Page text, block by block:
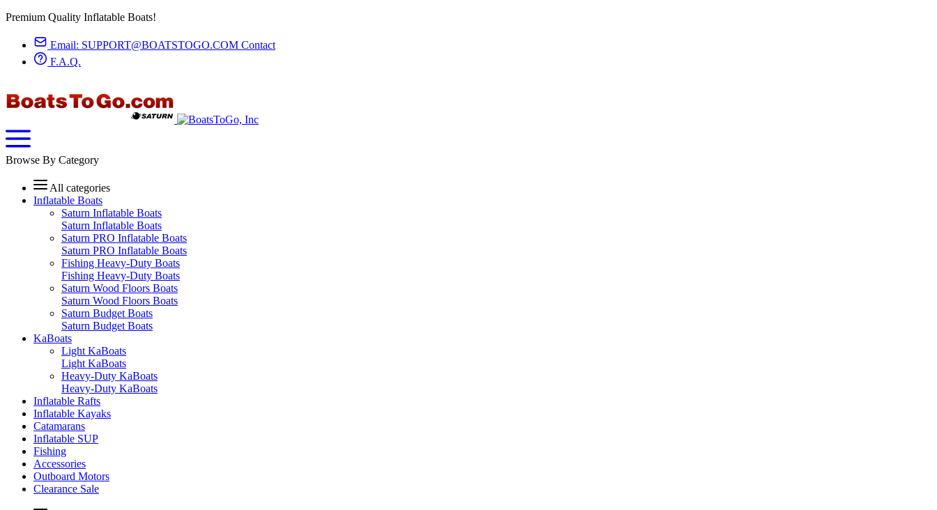
Premium Quality Inflatable Boats!
Email: SUPPORT@BOATSTOGO.COM Contact
F.A.Q.
Browse By Category
All categories
Inflatable Boats
Saturn Inflatable Boats
Saturn Inflatable Boats
Saturn PRO Inflatable Boats
Saturn PRO Inflatable Boats
Fishing Heavy-Duty Boats
Fishing Heavy-Duty Boats
Saturn Wood Floors Boats
Saturn Wood Floors Boats
Saturn Budget Boats
Saturn Budget Boats
KaBoats
Light KaBoats
Light KaBoats
Heavy-Duty KaBoats
Heavy-Duty KaBoats
Inflatable Rafts
Inflatable Kayaks
Catamarans
Inflatable SUP
Fishing
Accessories
Outboard Motors
Clearance Sale